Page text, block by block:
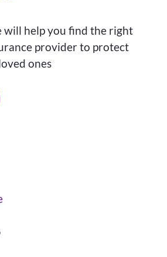
will help you find the right
provider to protect
ones